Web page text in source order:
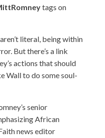
tags on
literal, being within
But there’s a link
actions that should
Wall to do some soul-
senior
African
news editor